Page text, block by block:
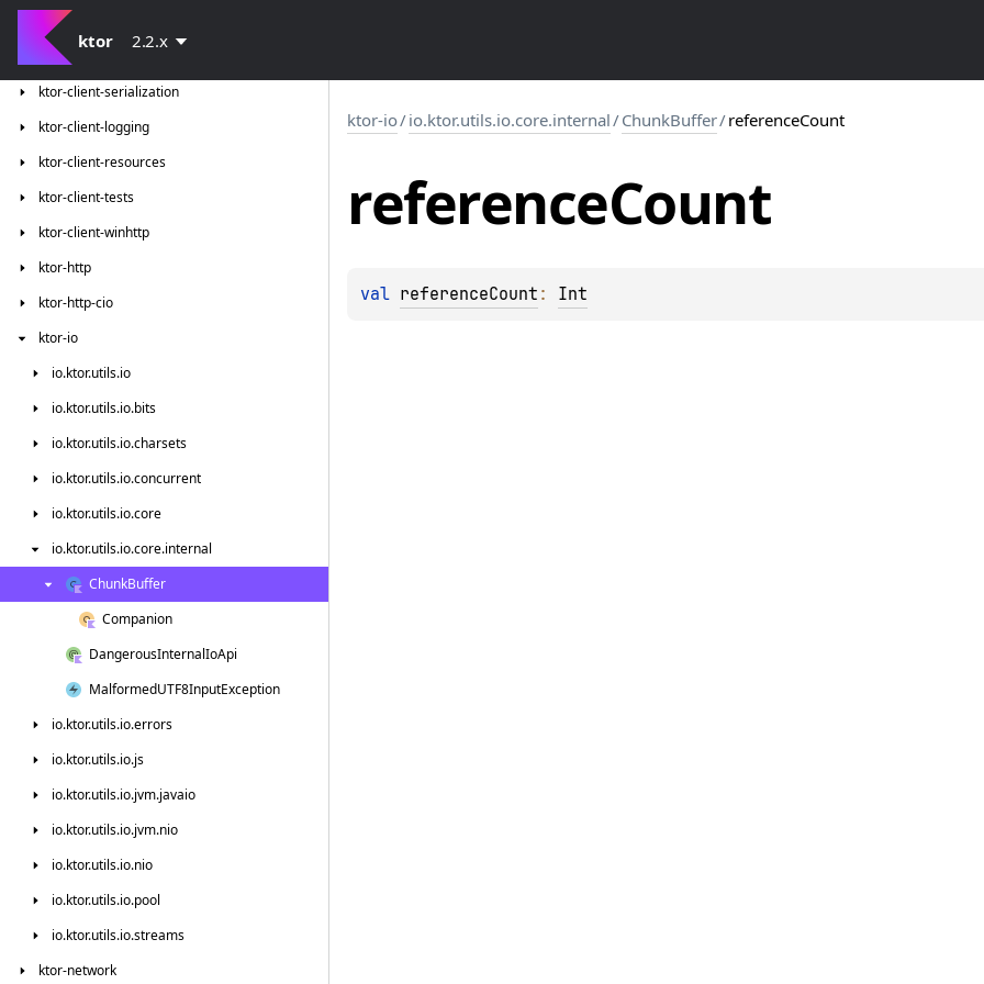
ktor 2.2.x
ktor-client-jackson
ktor-client-json-tests
ktor-client-serialization
ktor-client-logging
ktor-client-resources
ktor-client-tests
ktor-client-winhttp
ktor-http
ktor-http-cio
ktor-io
io.ktor.utils.io
io.ktor.utils.io.bits
io.ktor.utils.io.charsets
io.ktor.utils.io.concurrent
io.ktor.utils.io.core
io.ktor.utils.io.core.internal
ChunkBuffer
Companion
DangerousInternalIoApi
MalformedUTF8InputException
io.ktor.utils.io.errors
io.ktor.utils.io.js
io.ktor.utils.io.jvm.javaio
io.ktor.utils.io.jvm.nio
io.ktor.utils.io.nio
io.ktor.utils.io.pool
io.ktor.utils.io.streams
ktor-network
ktor-io/io.ktor.utils.io.core.internal/ChunkBuffer/referenceCount
referenceCount
val referenceCount : Int